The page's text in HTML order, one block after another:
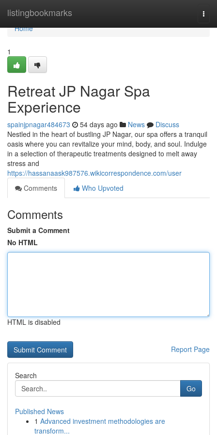
listingbookmarks
Home
Home
1
Retreat JP Nagar Spa
Experience
spainjpnagar484673 54 days ago News
Discuss
Nestled in the heart of bustling JP Nagar, our spa offers a tranquil
oasis where you can revitalize your mind, body, and soul. Indulge
in a selection of therapeutic treatments designed to melt away
stress and
https://hassanaask987576.wikicorrespondence.com/user
Comments
Who Upvoted
Comments
Submit a Comment
No HTML
HTML is disabled
Report Page
Search
Go
Published News
1 Advanced investment methodologies are
transform...